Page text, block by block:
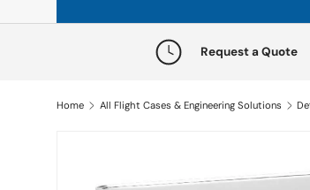
Request a Quote
Home All Flight Cases & Engineering Solutions